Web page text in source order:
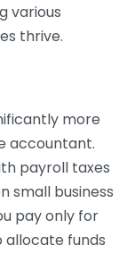
various
thrive.
more
accountant.
payroll taxes
small business
pay only for
allocate funds